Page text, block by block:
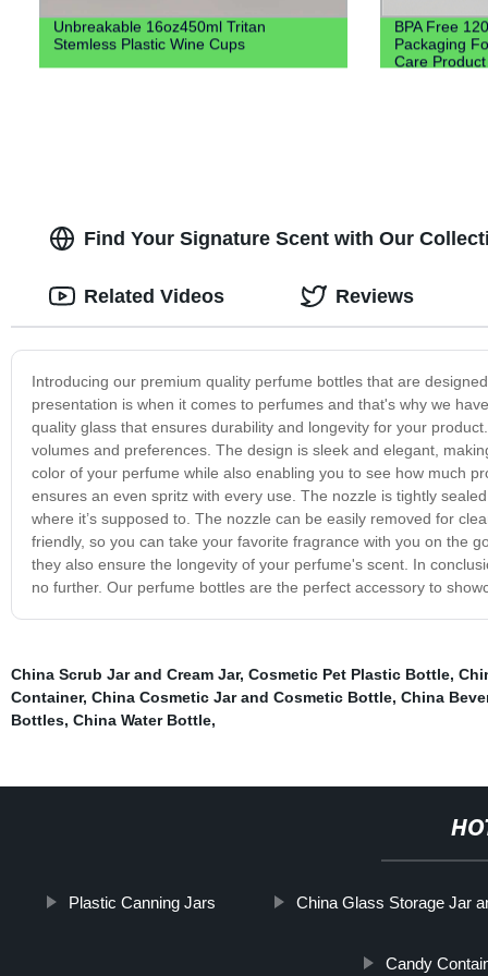
Unbreakable 16oz450ml Tritan
Stemless Plastic Wine Cups
BPA Free
Packaging
Care
Find Your Signature Scent with Our
Introducing our premium quality perfume bottles that are
presentation is when it comes to perfumes and that's why we
quality glass that ensures durability and longevity for your
volumes and preferences. The design is sleek and elegant,
color of your perfume while also enabling you to see how much
ensures an even spritz with every use. The nozzle is tightly
where it’s supposed to. The nozzle can be easily removed for
friendly, so you can take your favorite fragrance with you on the
they also ensure the longevity of your perfume's scent. In
no further. Our perfume bottles are the perfect accessory to
Related Videos Reviews
China Scrub Jar and Cream Jar, Cosmetic Pet Plastic Bottle,
Container, China Cosmetic Jar and Cosmetic Bottle, China
Bottles, China Water Bottle,
Plastic Canning Jars China Glass Storage Jar
Candy